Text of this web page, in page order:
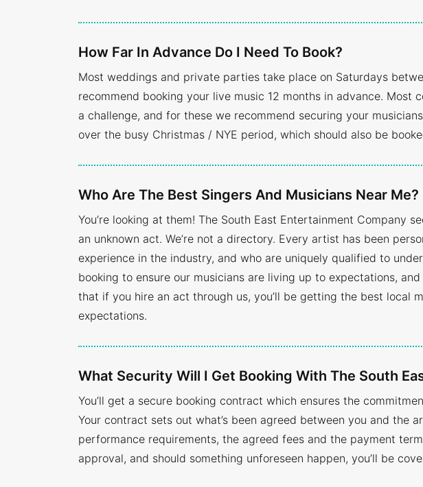
How Far In Advance Do I Need To Book?
Most weddings and private parties take place on Saturdays
recommend booking your live music 12 months in advance.
a challenge, and for these we recommend securing your
over the busy Christmas / NYE period, which should also be
Who Are The Best Singers And Musicians Near Me?
You’re looking at them! The South East Entertainment Company
an unknown act. We’re not a directory. Every artist has been
experience in the industry, and who are uniquely qualified to
booking to ensure our musicians are living up to expectations,
that if you hire an act through us, you’ll be getting the best local
expectations.
What Security Will I Get Booking With The South
You’ll get a secure booking contract which ensures the
Your contract sets out what’s been agreed between you and
performance requirements, the agreed fees and the payment
approval, and should something unforeseen happen, you’ll be